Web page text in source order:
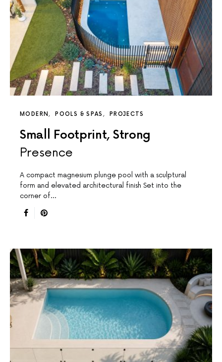
MODERN POOLS & SPAS PROJECTS
Small Footprint, Strong
Presence
A compact magnesium plunge pool with a sculptural
form and elevated architectural finish Set into the
corner of…